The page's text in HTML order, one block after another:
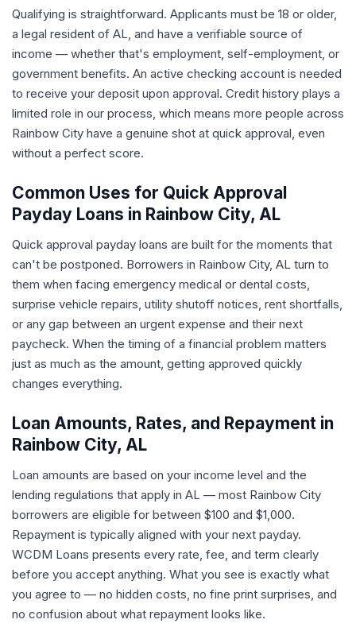
Qualifying is straightforward. Applicants must be 18 or older,
a legal resident of AL, and have a verifiable source of
income — whether that's employment, self-employment, or
government benefits. An active checking account is needed
to receive your deposit upon approval. Credit history plays a
limited role in our process, which means more people across
Rainbow City have a genuine shot at quick approval, even
without a perfect score.
Common Uses for Quick Approval
Payday Loans in Rainbow City, AL
Quick approval payday loans are built for the moments that
can't be postponed. Borrowers in Rainbow City, AL turn to
them when facing emergency medical or dental costs,
surprise vehicle repairs, utility shutoff notices, rent shortfalls,
or any gap between an urgent expense and their next
paycheck. When the timing of a financial problem matters
just as much as the amount, getting approved quickly
changes everything.
Loan Amounts, Rates, and Repayment in
Rainbow City, AL
Loan amounts are based on your income level and the
lending regulations that apply in AL — most Rainbow City
borrowers are eligible for between $100 and $1,000.
Repayment is typically aligned with your next payday.
WCDM Loans presents every rate, fee, and term clearly
before you accept anything. What you see is exactly what
you agree to — no hidden costs, no fine print surprises, and
no confusion about what repayment looks like.